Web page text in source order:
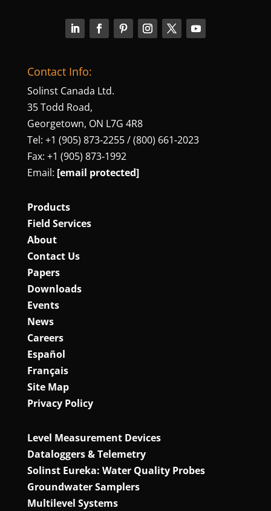
Contact Info:
Solinst Canada Ltd.
35 Todd Road,
Georgetown, ON L7G 4R8
Tel: +1 (905) 873‑2255 / (800) 661‑2023
Fax: +1 (905) 873‑1992
Email: [email protected]
Products
Field Services
About
Contact Us
Papers
Downloads
Events
News
Careers
Español
Français
Site Map
Privacy Policy
Level Measurement Devices
Dataloggers & Telemetry
Solinst Eureka: Water Quality Probes
Groundwater Samplers
Multilevel Systems